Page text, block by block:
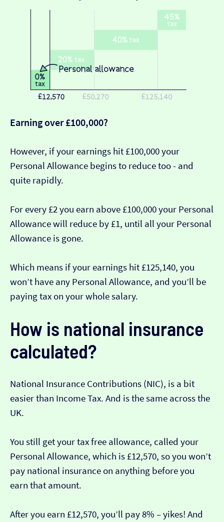
Earning over £100,000?
However, if your earnings hit £100,000 your
Personal Allowance begins to reduce too - and
quite rapidly.
For every £2 you earn above £100,000 your Personal
Allowance will reduce by £1, until all your Personal
Allowance is gone.
Which means if your earnings hit £125,140, you
won’t have any Personal Allowance, and you’ll be
paying tax on your whole salary.
How is national insurance
calculated?
National Insurance Contributions (NIC), is a bit
easier than Income Tax. And is the same across the
UK.
You still get your tax free allowance, called your
Personal Allowance, which is £12,570, so you won’t
pay national insurance on anything before you
earn that amount.
After you earn £12,570, you’ll pay 8% – yikes! And